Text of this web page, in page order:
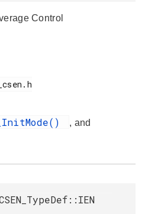
Control
, and